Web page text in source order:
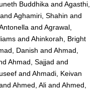
Buddhika andAgasthi,
andAghamiri, Shahin and
andAgrawal,
andAhinkorah, Bright
Danish andAhmad,
Ahmad, Sajjad and
andAhmadi, Keivan
Ahmed, Ali andAhmed,